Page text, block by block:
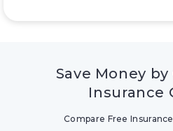
Save Money
Insurance
Compare Free